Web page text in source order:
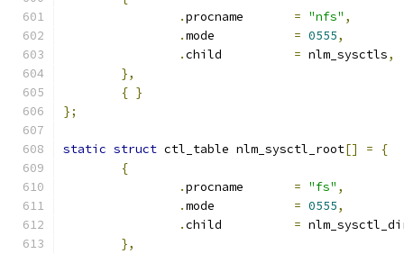
.
= "nfs" ,
.
= 0555,
.
= nlm_sysctls,
},
{ }
};
static struct ctl_table nlm_sysctl_root[] =
{
{
.
= "fs" ,
.
= 0555,
.
=
},